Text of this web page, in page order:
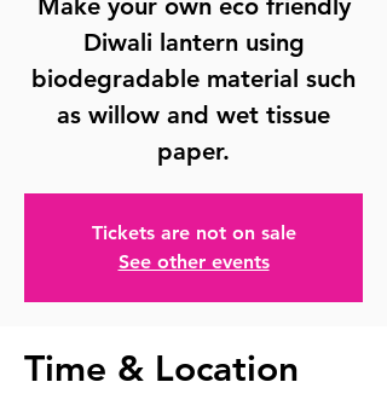
Make your own eco friendly
Diwali lantern using
biodegradable material such
as willow and wet tissue
paper.
Tickets are not on sale
See other events
Time & Location